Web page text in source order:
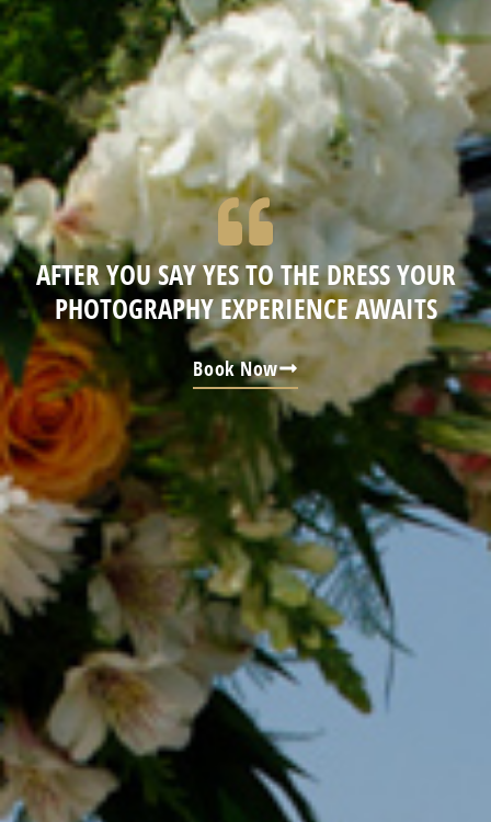
AFTER YOU SAY YES TO THE DRESS YOUR
PHOTOGRAPHY EXPERIENCE AWAITS
Book Now